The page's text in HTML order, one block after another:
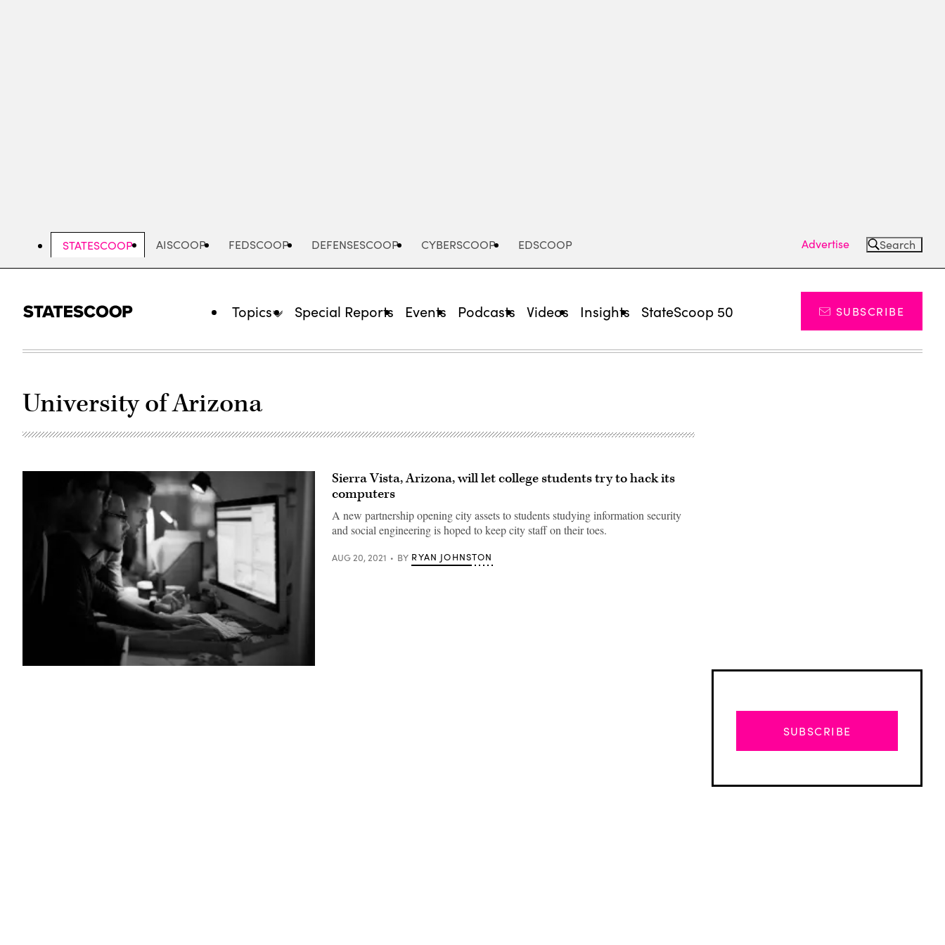
STATESCOOP AISCOOP FEDSCOOP DEFENSESCOOP CYBERSCOOP EDSCOOP Advertise Search
Topics Special Reports Events Podcasts Videos Insights StateScoop 50 SUBSCRIBE
University of Arizona
Sierra Vista, Arizona, will let college students try to hack its
computers
A new partnership opening city assets to students studying information security
and social engineering is hoped to keep city staff on their toes.
AUG 20, 2021 BY RYAN JOHNSTON
SUBSCRIBE